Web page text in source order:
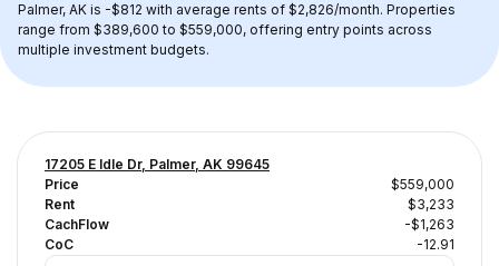
Palmer, AK is -$812 with average rents of $2,826/month. Properties
range from $389,600 to $559,000, offering entry points across
multiple investment budgets.
17205 E Idle Dr, Palmer, AK 99645
Price
$559,000
Rent
$3,233
CachFlow
-$1,263
CoC
-12.91